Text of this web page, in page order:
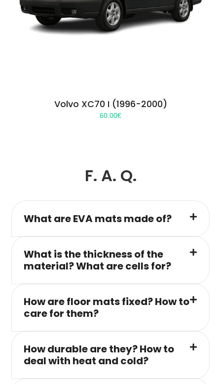
Volvo XC70 I (1996-2000)
60.00€
F. A. Q.
What are EVA mats made of?
What is the thickness of the
material? What are cells for?
How are floor mats fixed? How to
care for them?
How durable are they? How to
deal with heat and cold?